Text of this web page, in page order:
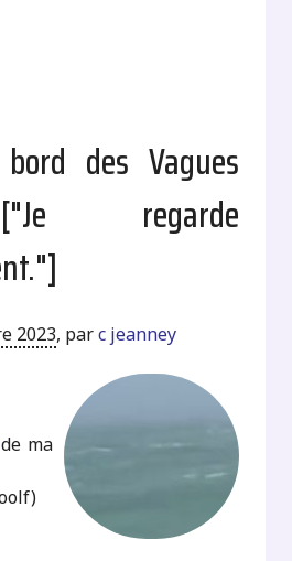
des Vagues
regarde
2023, parc jeanney
de ma